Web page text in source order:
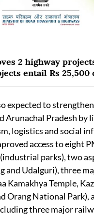
2 highway
entail Rs 25,500
expected to
Arunachal Pradesh by
logistics and social
access to eight
parks), two
and Udalguri), three
Kamakhya Temple,
Orang National Park),
three major